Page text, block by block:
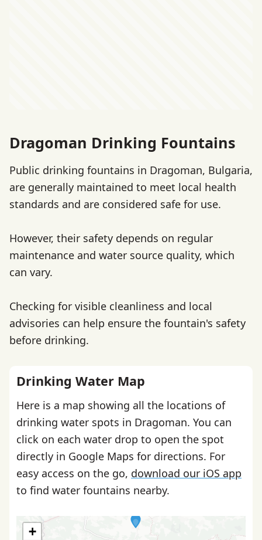
Dragoman Drinking Fountains
Public drinking fountains in Dragoman, Bulgaria,
are generally maintained to meet local health
standards and are considered safe for use.
However, their safety depends on regular
maintenance and water source quality, which
can vary.
Checking for visible cleanliness and local
advisories can help ensure the fountain's safety
before drinking.
Drinking Water Map
Here is a map showing all the locations of
drinking water spots in Dragoman. You can
click on each water drop to open the spot
directly in Google Maps for directions. For
easy access on the go, download our iOS app
to find water fountains nearby.
+